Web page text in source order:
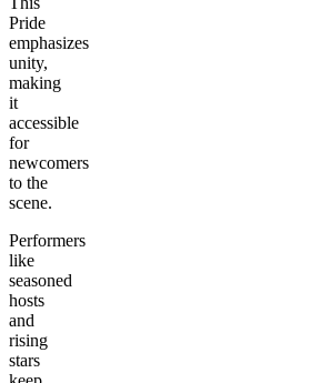
Pride
emphasizes
unity,
making
it
accessible
for
newcomers
to the
scene.
Performers
like
seasoned
hosts
and
rising
stars